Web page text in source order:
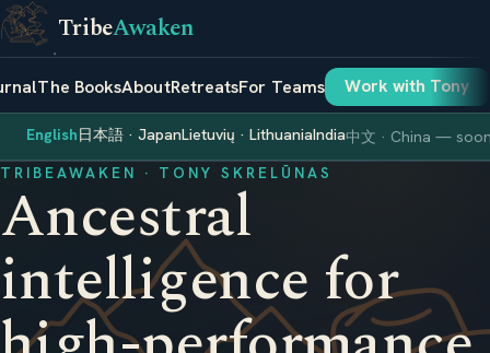
TribeAwaken
The BooksAboutRetreatsFor Teams Work with Tony
English日本語 · JapanLietuvių · LithuaniaIndia中文 · China —
TRIBEAWAKEN · TONY SKRELŪNAS
Ancestral
intelligence for